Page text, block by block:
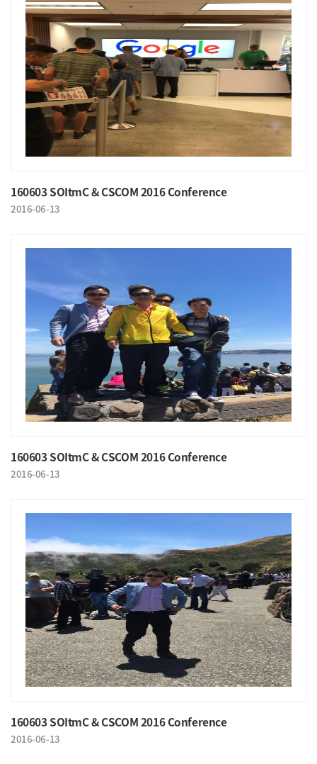
160603 SOItmC & CSCOM 2016 Conference
2016-06-13
160603 SOItmC & CSCOM 2016 Conference
2016-06-13
160603 SOItmC & CSCOM 2016 Conference
2016-06-13